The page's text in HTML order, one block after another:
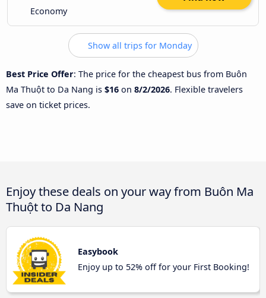
Economy
Show all trips for Monday
Best Price Offer: The price for the cheapest bus from Buôn
Ma Thuột to Da Nang is $16 on 8/2/2026. Flexible travelers
save on ticket prices.
Enjoy these deals on your way from Buôn Ma
Thuột to Da Nang
Easybook
Enjoy up to 52% off for your First Booking!